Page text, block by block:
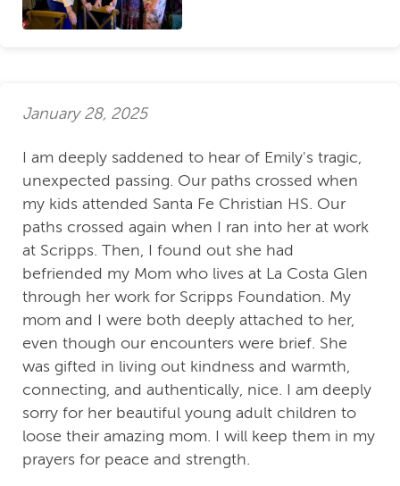
January 28, 2025
I am deeply saddened to hear of Emily's tragic,
unexpected passing. Our paths crossed when
my kids attended Santa Fe Christian HS. Our
paths crossed again when I ran into her at work
at Scripps. Then, I found out she had
befriended my Mom who lives at La Costa Glen
through her work for Scripps Foundation. My
mom and I were both deeply attached to her,
even though our encounters were brief. She
was gifted in living out kindness and warmth,
connecting, and authentically, nice. I am deeply
sorry for her beautiful young adult children to
loose their amazing mom. I will keep them in my
prayers for peace and strength.